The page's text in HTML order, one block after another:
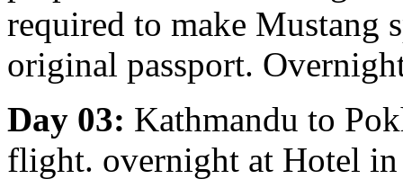
required to make Mustang
original passport.
Day 03: Kathmandu to
flight. overnight at Hotel in